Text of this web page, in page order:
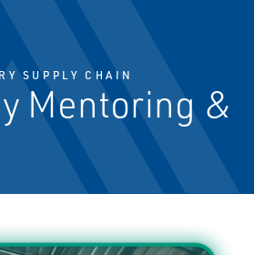
SUPPLY CHAIN
Mentoring &